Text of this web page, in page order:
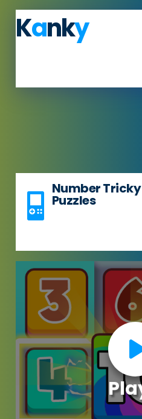
Kanky
Number Tricky
Puzzles